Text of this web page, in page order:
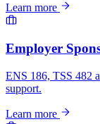
Learn more
Employer
ENS 186, TSS 482
support.
Learn more